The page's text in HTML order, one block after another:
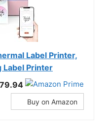
Label Printer,
Label Printer
Buy on Amazon